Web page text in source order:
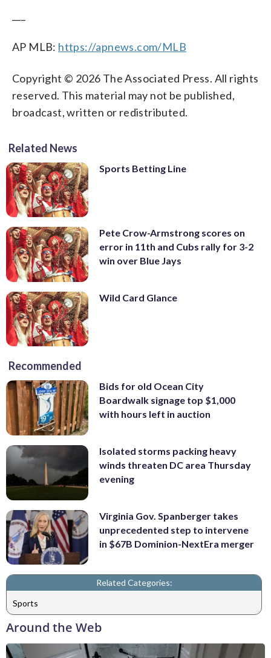
AP MLB: https://apnews.com/MLB
Copyright © 2026 The Associated Press. All rights
reserved. This material may not be published,
broadcast, written or redistributed.
Related News
Sports Betting Line
Pete Crow-Armstrong scores on
error in 11th and Cubs rally for 3-2
win over Blue Jays
Wild Card Glance
Recommended
Bids for old Ocean City
Boardwalk signage top $1,000
with hours left in auction
Isolated storms packing heavy
winds threaten DC area Thursday
evening
Virginia Gov. Spanberger takes
unprecedented step to intervene
in $67B Dominion-NextEra merger
Related Categories:
Sports
Around the Web